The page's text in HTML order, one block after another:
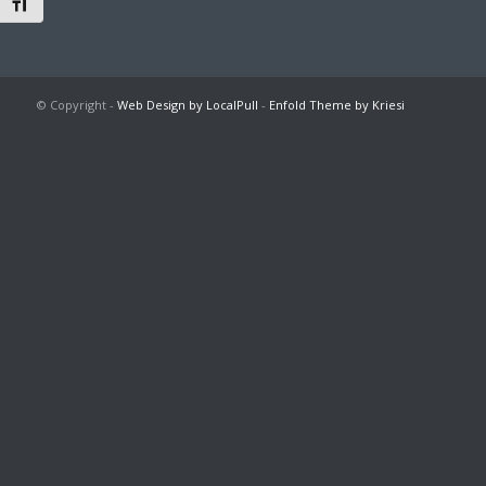
Toggle Font size
© Copyright - Web Design by LocalPull - Enfold Theme by Kriesi